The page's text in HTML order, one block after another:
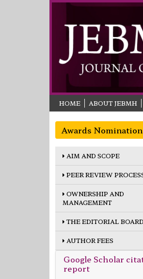
HOME ABOUT JEBMH
Awards Nomination
AIM AND SCOPE
PEER REVIEW
OWNERSHIP AND
MANAGEMENT
THE EDITORIAL BOARD
AUTHOR FEES
Google Scholar
report